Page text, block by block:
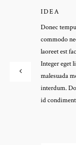
IDEA
Donec
commodo
laoreet est
Integer eget
malesuada
interdum.
id